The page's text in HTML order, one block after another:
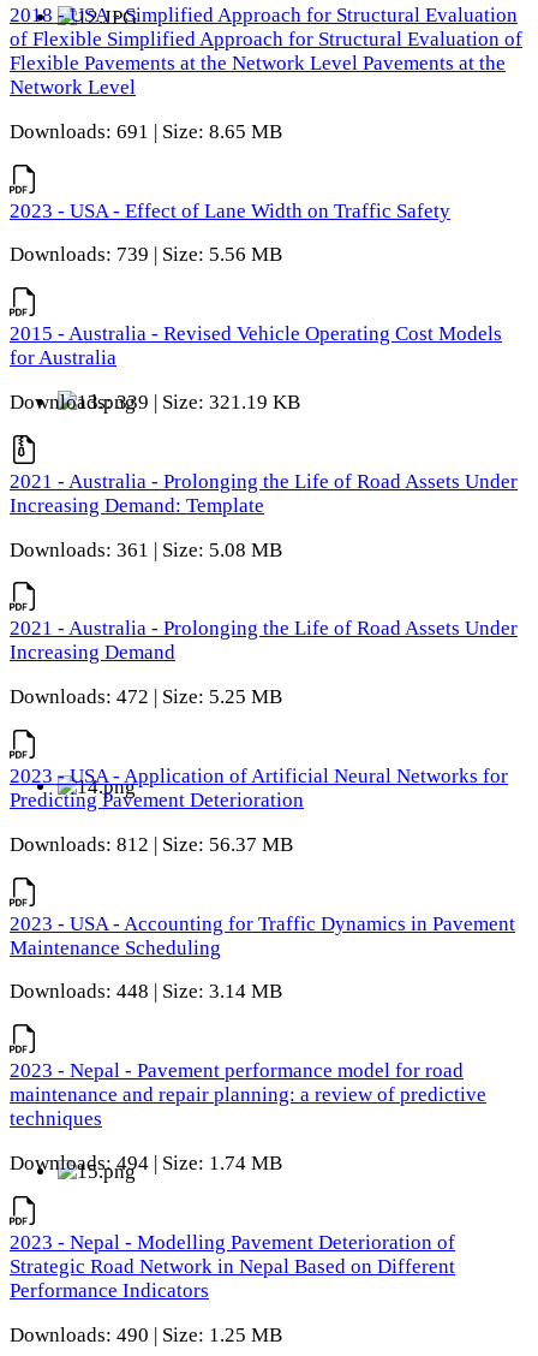
2018 - USA - Simplified Approach for Structural Evaluation
of Flexible Simplified Approach for Structural Evaluation of
Flexible Pavements at the Network Level Pavements at the
Network Level
Downloads: 691 | Size: 8.65 MB
2023 - USA - Effect of Lane Width on Traffic Safety
Downloads: 739 | Size: 5.56 MB
2015 - Australia - Revised Vehicle Operating Cost Models
for Australia
Downloads: 339 | Size: 321.19 KB
2021 - Australia - Prolonging the Life of Road Assets Under
Increasing Demand: Template
Downloads: 361 | Size: 5.08 MB
2021 - Australia - Prolonging the Life of Road Assets Under
Increasing Demand
Downloads: 472 | Size: 5.25 MB
2023 - USA - Application of Artificial Neural Networks for
Predicting Pavement Deterioration
Downloads: 812 | Size: 56.37 MB
2023 - USA - Accounting for Traffic Dynamics in Pavement
Maintenance Scheduling
Downloads: 448 | Size: 3.14 MB
2023 - Nepal - Pavement performance model for road
maintenance and repair planning: a review of predictive
techniques
Downloads: 494 | Size: 1.74 MB
2023 - Nepal - Modelling Pavement Deterioration of
Strategic Road Network in Nepal Based on Different
Performance Indicators
Downloads: 490 | Size: 1.25 MB